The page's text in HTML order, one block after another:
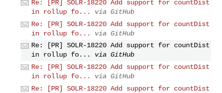
Re: [PR] SOLR-18220 Add support for countDist
in rollup fo...
via GitHub
Re: [PR] SOLR-18220 Add support for countDist
in rollup fo...
via GitHub
Re: [PR] SOLR-18220 Add support for countDist
in rollup fo...
via GitHub
Re: [PR] SOLR-18220 Add support for countDist
in rollup fo...
via GitHub
Re: [PR] SOLR-18220 Add support for countDist